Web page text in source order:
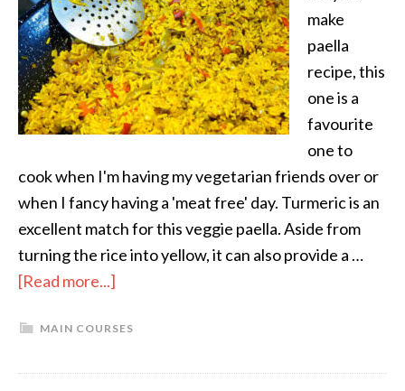
make
paella
recipe, this
one is a
favourite
one to
cook when I'm having my vegetarian friends over or
when I fancy having a 'meat free' day. Turmeric is an
excellent match for this veggie paella. Aside from
turning the rice into yellow, it can also provide a …
[Read more...]
MAIN COURSES